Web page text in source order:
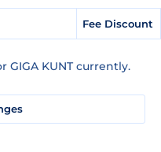
Fee Discount
GIGA KUNT currently.